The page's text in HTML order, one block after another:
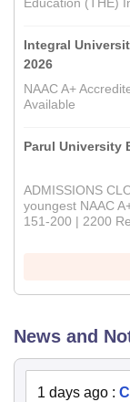
Education (THE)
Integral
2026
NAAC A+
Available
Parul University
ADMISSIONS
youngest NAAC
151-200 | 2200
News and
1 days ago :